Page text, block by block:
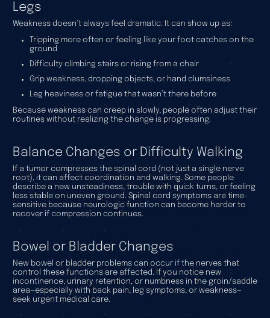
Legs
Weakness doesn’t always feel dramatic. It can show up as:
Tripping more often or feeling like your foot catches on the
ground
Difficulty climbing stairs or rising from a chair
Grip weakness, dropping objects, or hand clumsiness
Leg heaviness or fatigue that wasn’t there before
Because weakness can creep in slowly, people often adjust their
routines without realizing the change is progressing.
Balance Changes or Difficulty Walking
If a tumor compresses the spinal cord (not just a single nerve
root), it can affect coordination and walking. Some people
describe a new unsteadiness, trouble with quick turns, or feeling
less stable on uneven ground. Spinal cord symptoms are time-
sensitive because neurologic function can become harder to
recover if compression continues.
Bowel or Bladder Changes
New bowel or bladder problems can occur if the nerves that
control these functions are affected. If you notice new
incontinence, urinary retention, or numbness in the groin/saddle
area—especially with back pain, leg symptoms, or weakness—
seek urgent medical care.